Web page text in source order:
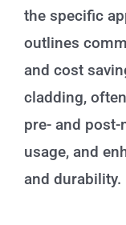
the specific
outlines
and cost
cladding,
pre- and
usage, and
and durability.